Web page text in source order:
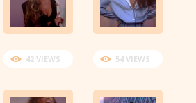
42 VIEWS 54 VIEWS